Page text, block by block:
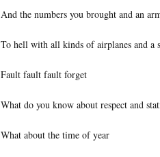
And the numbers you brought and an
To hell with all kinds of airplanes and a
Fault fault fault forget
What do you know about respect and
What about the time of year